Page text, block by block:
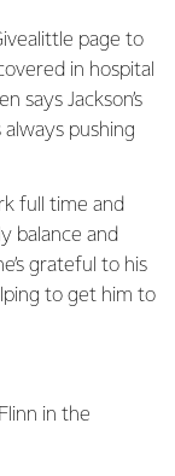
page to
in hospital
says Jackson’s
always pushing
full time and
balance and
grateful to his
to get him to
in the